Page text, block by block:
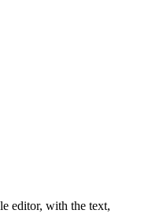
editor, with the text,